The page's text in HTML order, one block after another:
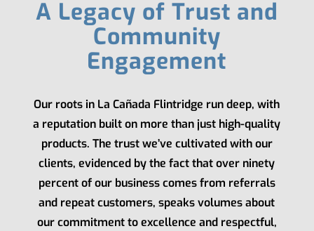
A Legacy of Trust and
Community
Engagement
Our roots in La Cañada Flintridge run deep, with
a reputation built on more than just high-quality
products. The trust we’ve cultivated with our
clients, evidenced by the fact that over ninety
percent of our business comes from referrals
and repeat customers, speaks volumes about
our commitment to excellence and respectful,